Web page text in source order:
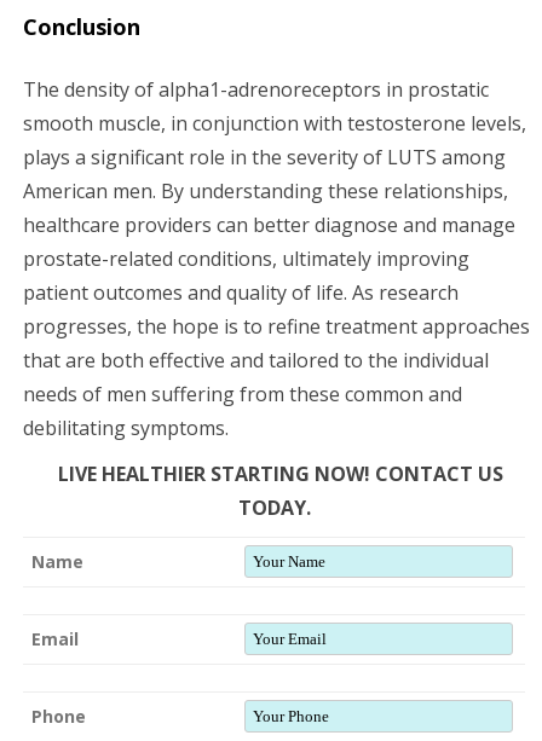
Conclusion
The density of alpha1-adrenoreceptors in prostatic
smooth muscle, in conjunction with testosterone levels,
plays a significant role in the severity of LUTS among
American men. By understanding these relationships,
healthcare providers can better diagnose and manage
prostate-related conditions, ultimately improving
patient outcomes and quality of life. As research
progresses, the hope is to refine treatment approaches
that are both effective and tailored to the individual
needs of men suffering from these common and
debilitating symptoms.
LIVE HEALTHIER STARTING NOW! CONTACT US
TODAY.
Name
Email
Phone